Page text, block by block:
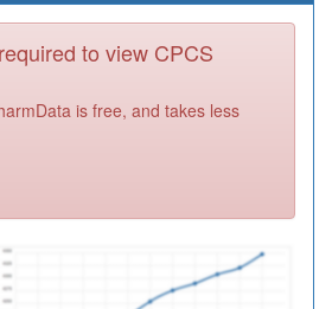
to view CPCS
is free, and takes less